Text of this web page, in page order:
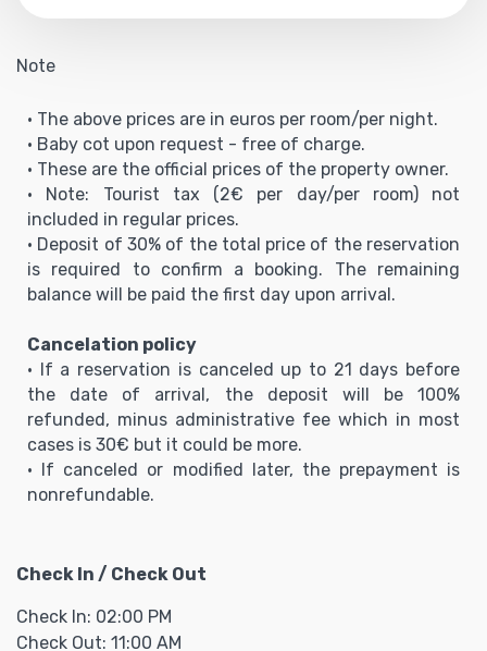
Note
• The above prices are in euros per room/per night.
• Baby cot upon request - free of charge.
• These are the official prices of the property owner.
• Note: Tourist tax (2€ per day/per room) not
included in regular prices.
• Deposit of 30% of the total price of the reservation
is required to confirm a booking. The remaining
balance will be paid the first day upon arrival.
Cancelation policy
• If a reservation is canceled up to 21 days before
the date of arrival, the deposit will be 100%
refunded, minus administrative fee which in most
cases is 30€ but it could be more.
• If canceled or modified later, the prepayment is
nonrefundable.
Check In / Check Out
Check In: 02:00 PM
Check Out: 11:00 AM